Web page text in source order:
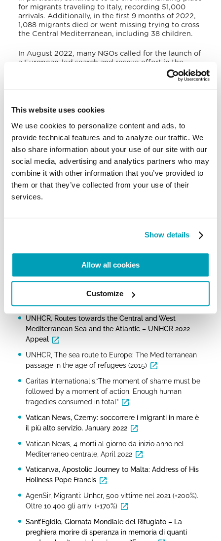
This website uses cookies
We use cookies to personalize content and ads, to
provide technical features and to analyze our traffic. We
also share information about your use of our site with our
social media, advertising and analytics partners who may
combine it with other information that you’ve provided to
them or that they’ve collected from your use of their
services.
Show details
Allow all cookies
Customize
for migrants traveling to Italy, recording 51,000
arrivals. Additionally, in the first 9 months of 2022,
1,088 migrants died or went missing trying to cross
the Central Mediterranean, including 38 children.
In August 2022, many NGOs called for the launch of
a European-led search and rescue effort in the
Central Mediterranean to prevent further deaths.
During his Apostolic Journey to Malta, recalling one
coast of Libya, the Holy Father prayed for the many
“another kind of shipwreck is taking place: the
shipwreck of civilization , which threatens not only
migrants but us all” and inviting everyone to “
way of fraternity and social friendship .”
For further information:
Council of the European Union, Infographic – Migration
IOM Missing Migrants Project
ISMU: Dal 2014 sono quasi 25mila i migranti che hanno
UNHCR, Mediterranean Situation
UNHCR, Europe – Dead and Missing at Sea
UNHCR, Italy Weekly Snapshot, 26 September 2022
UNHCR, Routes towards the Central and West
Mediterranean Sea and the Atlantic – UNHCR 2022
Appeal
UNHCR, The sea route to Europe: The Mediterranean
passage in the age of refugees (2015)
Caritas Internationalis,“The moment of shame must be
followed by a moment of action. Enough human
tragedies consumed in total”
Vatican News, Czerny: soccorrere i migranti in mare è
il più alto servizio, January 2022
Vatican News, 4 morti al giorno da inizio anno nel
Mediterraneo centrale, April 2022
Vatican.va, Apostolic Journey to Malta: Address of His
Holiness Pope Francis
AgenSir, Migranti: Unhcr, 500 vittime nel 2021 (+200%).
Oltre 10.400 gli arrivi (+170%)
Sant’Egidio, Giornata Mondiale del Rifugiato – La
preghiera morire di speranza in memoria di quanti